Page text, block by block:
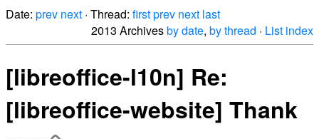
Date: prev next · Thread: firstprev next last
2013 Archivesby date, by thread · List index
[libreoffice-l10n] Re:
[libreoffice-website] Thank